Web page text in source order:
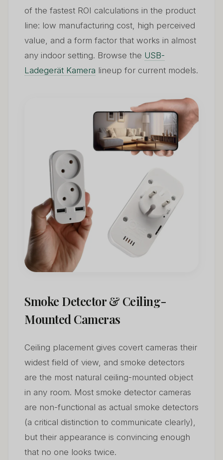
of the fastest ROI calculations in the product
line: low manufacturing cost, high perceived
value, and a form factor that works in almost
any indoor setting. Browse the USB-
Ladegerät Kamera lineup for current models.
Smoke Detector & Ceiling-
Mounted Cameras
Ceiling placement gives covert cameras their
widest field of view, and smoke detectors
are the most natural ceiling-mounted object
in any room. Most smoke detector cameras
are non-functional as actual smoke detectors
(a critical distinction to communicate clearly),
but their appearance is convincing enough
that no one looks twice.